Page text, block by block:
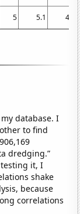
5 5.1 4.8
database. I
to find
dredging.”
it, I
shake
because
correlations